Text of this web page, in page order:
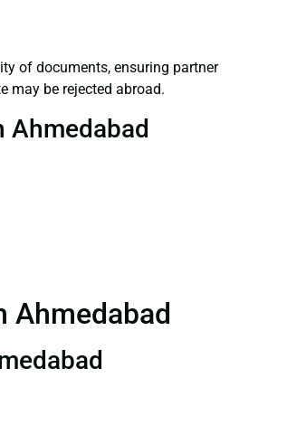
of documents, ensuring partner
may be rejected abroad.
Ahmedabad
Ahmedabad